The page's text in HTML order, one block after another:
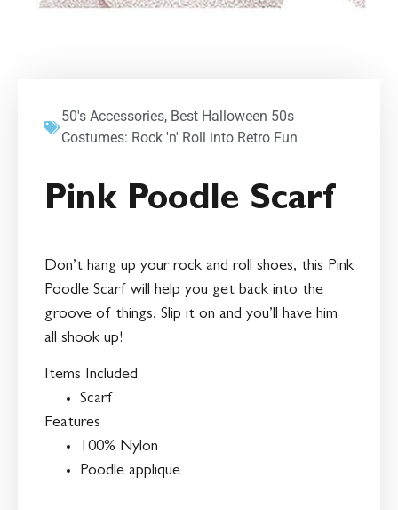
50's Accessories, Best Halloween 50s
Costumes: Rock 'n' Roll into Retro Fun
Pink Poodle Scarf
Don’t hang up your rock and roll shoes, this Pink
Poodle Scarf will help you get back into the
groove of things. Slip it on and you’ll have him
all shook up!
Items Included
Scarf
Features
100% Nylon
Poodle applique